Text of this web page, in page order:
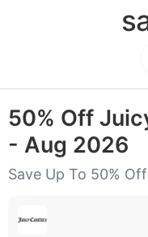
50% Off
- Aug 2026
Save Up To 50%